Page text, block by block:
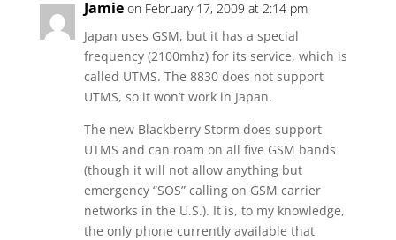
Jamie on February 17, 2009 at 2:14 pm
Japan uses GSM, but it has a special
frequency (2100mhz) for its service, which is
called UTMS. The 8830 does not support
UTMS, so it won’t work in Japan.
The new Blackberry Storm does support
UTMS and can roam on all five GSM bands
(though it will not allow anything but
emergency “SOS” calling on GSM carrier
networks in the U.S.). It is, to my knowledge,
the only phone currently available that